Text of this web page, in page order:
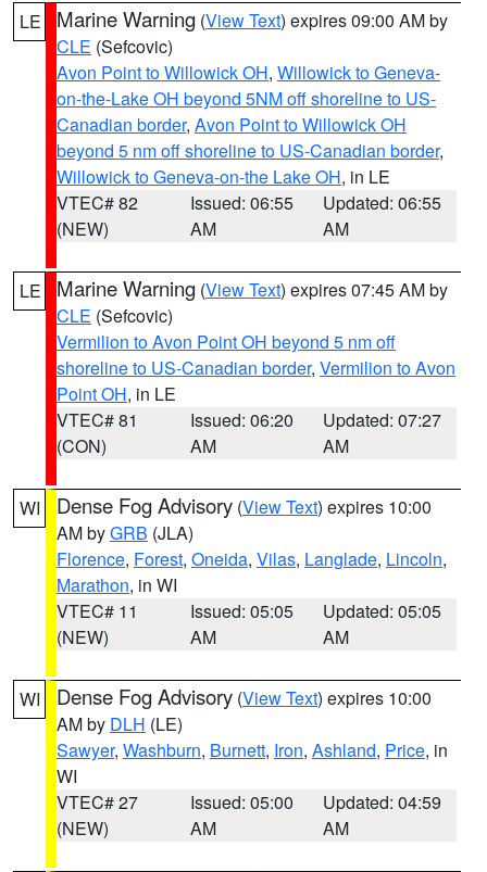
LE Marine Warning (View Text) expires 09:00 AM by
CLE (Sefcovic)
Avon Point to Willowick OH, Willowick to Geneva-
on-the-Lake OH beyond 5NM off shoreline to US-
Canadian border, Avon Point to Willowick OH
beyond 5 nm off shoreline to US-Canadian border,
Willowick to Geneva-on-the Lake OH, in LE
VTEC# 82
(NEW)
Issued: 06:55
AM
Updated: 06:55
AM
LE Marine Warning (View Text) expires 07:45 AM by
CLE (Sefcovic)
Vermilion to Avon Point OH beyond 5 nm off
shoreline to US-Canadian border, Vermilion to Avon
Point OH, in LE
VTEC# 81
(CON)
Issued: 06:20
AM
Updated: 07:27
AM
WI Dense Fog Advisory (View Text) expires 10:00
AM byGRB (JLA)
Florence, Forest, Oneida, Vilas, Langlade, Lincoln,
Marathon, in WI
VTEC# 11
(NEW)
Issued: 05:05
AM
Updated: 05:05
AM
WI Dense Fog Advisory (View Text) expires 10:00
AM by DLH (LE)
Sawyer, Washburn, Burnett, Iron, Ashland, Price, in
WI
VTEC# 27
(NEW)
Issued: 05:00
AM
Updated: 04:59
AM